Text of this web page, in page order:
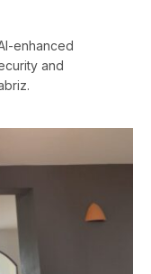
enhanced
and